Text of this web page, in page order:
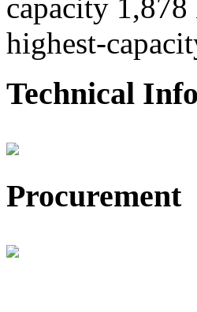
capacity 1,878
highest-
Technical
Procurement